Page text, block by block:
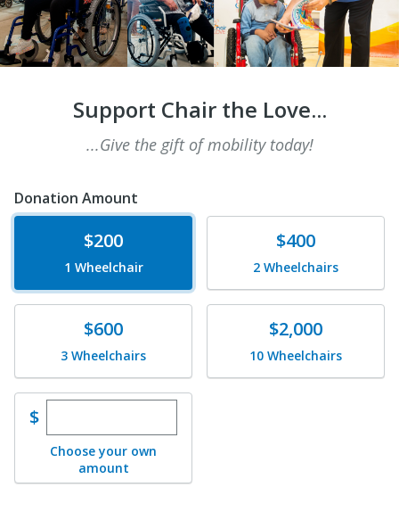
Support Chair the Love...
...Give the gift of mobility today!
Donation Amount
$200
1 Wheelchair
Donate$400
2 Wheelchairs
Donate$600
3 Wheelchairs
Donate$2,000
10 Wheelchairs
$Enter custom donation amount
Choose your own
amount